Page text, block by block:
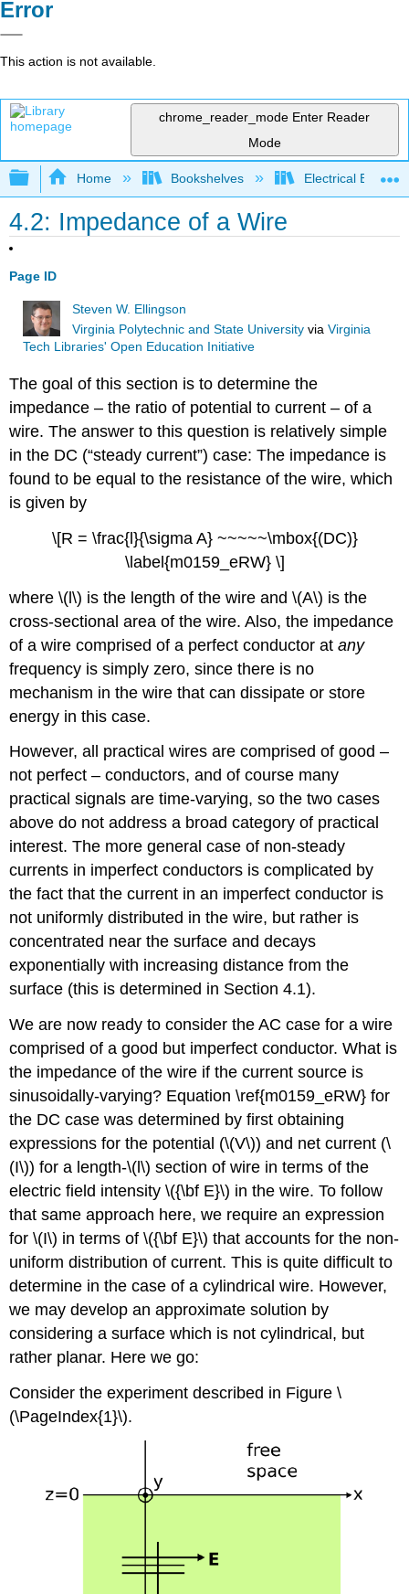
Error
This action is not available.
chrome_reader_mode Enter Reader
Mode
Expand/collapse global hierarchy
Home Bookshelves Electrical
4.2: Impedance of a Wire
Page ID
Steven W. Ellingson
Virginia Polytechnic and State University viaVirginia
Tech Libraries' Open Education Initiative
The goal of this section is to determine the
impedance – the ratio of potential to current – of a
wire. The answer to this question is relatively simple
in the DC (“steady current”) case: The impedance is
found to be equal to the resistance of the wire, which
is given by
\[R = \frac{l}{\sigma A} ~~~~~\mbox{(DC)}
\label{m0159_eRW} \]
where \(l\) is the length of the wire and \(A\) is the
cross-sectional area of the wire. Also, the impedance
of a wire comprised of a perfect conductor atany
frequency is simply zero, since there is no
mechanism in the wire that can dissipate or store
energy in this case.
However, all practical wires are comprised of good –
not perfect – conductors, and of course many
practical signals are time-varying, so the two cases
above do not address a broad category of practical
interest. The more general case of non-steady
currents in imperfect conductors is complicated by
the fact that the current in an imperfect conductor is
not uniformly distributed in the wire, but rather is
concentrated near the surface and decays
exponentially with increasing distance from the
surface (this is determined in Section 4.1).
We are now ready to consider the AC case for a wire
comprised of a good but imperfect conductor. What is
the impedance of the wire if the current source is
sinusoidally-varying? Equation \ref{m0159_eRW} for
the DC case was determined by first obtaining
expressions for the potential (\(V\)) and net current (\
(I\)) for a length-\(l\) section of wire in terms of the
electric field intensity \({\bf E}\) in the wire. To follow
that same approach here, we require an expression
for \(I\) in terms of \({\bf E}\) that accounts for the non-
uniform distribution of current. This is quite difficult to
determine in the case of a cylindrical wire. However,
we may develop an approximate solution by
considering a surface which is not cylindrical, but
rather planar. Here we go:
Consider the experiment described in Figure \
(\PageIndex{1}\).